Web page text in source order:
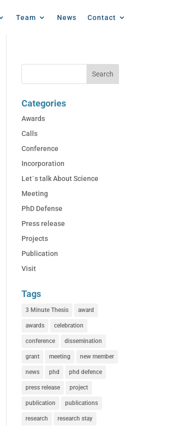
Team News Contact
Categories
Awards
Calls
Conference
Incorporation
Let´s talk About Science
Meeting
PhD Defense
Press release
Projects
Publication
Visit
Tags
3 Minute Thesis award
awards celebration
conference dissemination
grant meeting new member
news phd phd defence
press release project
publication publications
research research stay